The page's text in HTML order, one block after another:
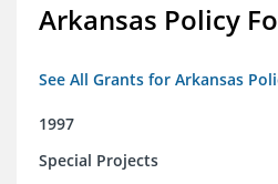
Arkansas Policy
See All Grants for Arkansas
1997
Special Projects